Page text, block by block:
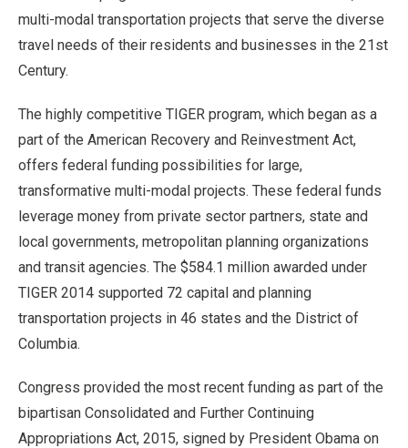
multi-modal transportation projects that serve the diverse
travel needs of their residents and businesses in the 21st
Century.
The highly competitive TIGER program, which began as a
part of the American Recovery and Reinvestment Act,
offers federal funding possibilities for large,
transformative multi-modal projects. These federal funds
leverage money from private sector partners, state and
local governments, metropolitan planning organizations
and transit agencies. The $584.1 million awarded under
TIGER 2014 supported 72 capital and planning
transportation projects in 46 states and the District of
Columbia.
Congress provided the most recent funding as part of the
bipartisan Consolidated and Further Continuing
Appropriations Act, 2015, signed by President Obama on